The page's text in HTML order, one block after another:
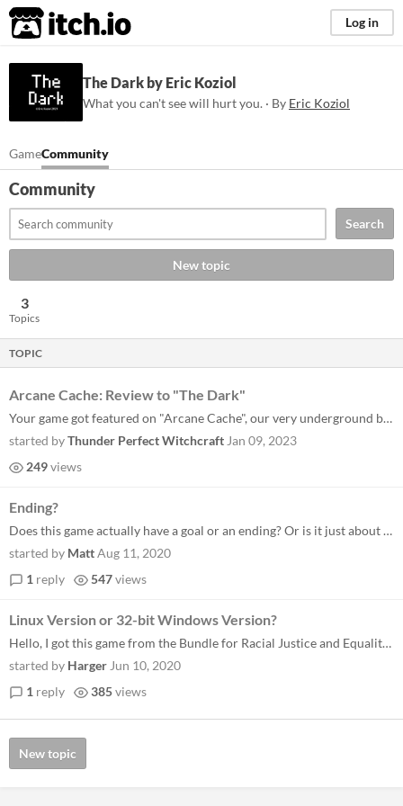
itch.io Log in
The Dark by Eric Koziol
What you can't see will hurt you. · By Eric Koziol
GameCommunity
Community
Search
New topic
3
Topics
TOPIC
Arcane Cache: Review to "The Dark"
Your game got featured on "Arcane Cache", our very underground blog for very underground video games. While the need of...
started byThunder Perfect Witchcraft Jan 09, 2023
249views
Ending?
Does this game actually have a goal or an ending? Or is it just about stumbling around a neverending maze? - Matt
started by MattAug 11, 2020
1 reply 547views
Linux Version or 32-bit Windows Version?
Hello, I got this game from the Bundle for Racial Justice and Equality and was wondering if you could export the game to...
started by Harger Jun 10, 2020
1 reply 385views
New topic